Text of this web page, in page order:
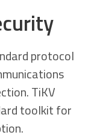
protocol
TiKV
toolkit for